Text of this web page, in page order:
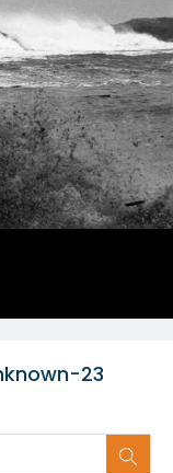
23